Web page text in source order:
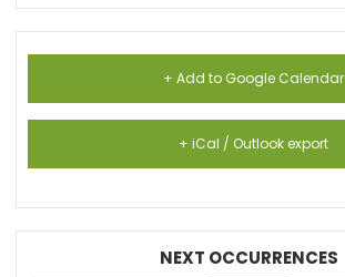
+ Add to Google Calendar
+ iCal / Outlook export
NEXT OCCURRENCES